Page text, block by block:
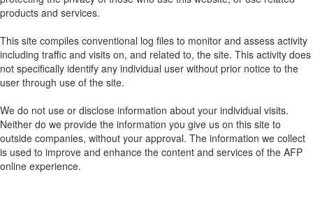
products and services.
This site compiles conventional log files to monitor and assess activity
including traffic and visits on, and related to, the site. This activity does
not specifically identify any individual user without prior notice to the
user through use of the site.
We do not use or disclose information about your individual visits.
Neither do we provide the information you give us on this site to
outside companies, without your approval. The information we collect
is used to improve and enhance the content and services of the AFP
online experience.